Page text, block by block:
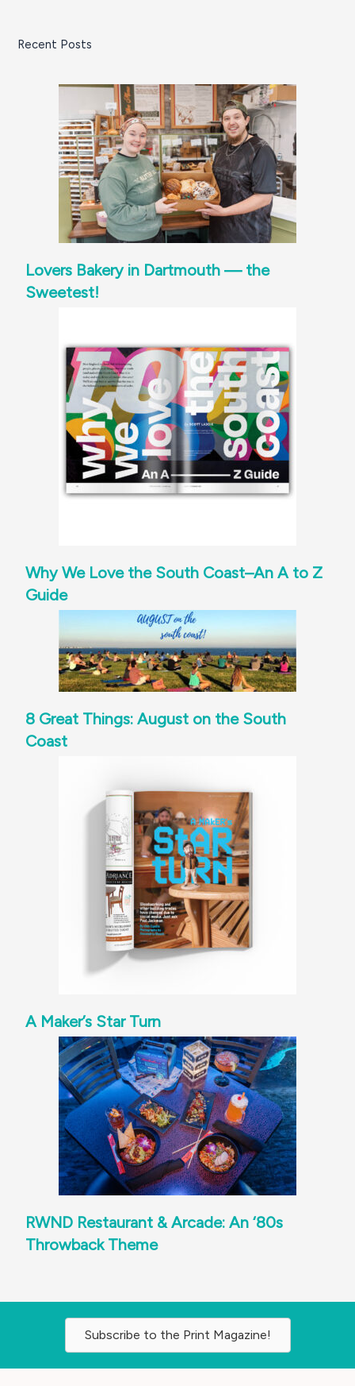
Recent Posts
Lovers Bakery in Dartmouth — the
Sweetest!
Why We Love the South Coast–An A to Z
Guide
8 Great Things: August on the South
Coast
A Maker’s Star Turn
RWND Restaurant & Arcade: An ‘80s
Throwback Theme
Subscribe to the Print Magazine!